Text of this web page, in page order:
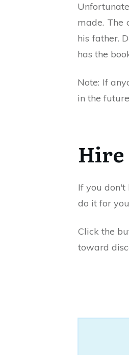
made. The
his father.
has the
Note: If
in the
Hire
If you don't
do it for
Click the
toward